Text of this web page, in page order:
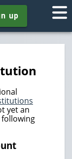
up
yet an
following